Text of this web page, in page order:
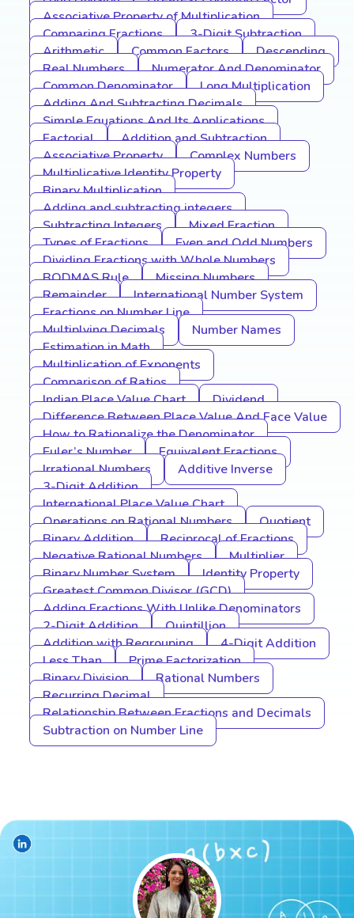
Associative Property of Multiplication
Comparing Fractions
3-Digit Subtraction
Arithmetic
Common Factors
Descending
Real Numbers
Numerator And Denominator
Common Denominator
Long Multiplication
Adding And Subtracting Decimals
Simple Equations And Its Applications
Factorial
Addition and Subtraction
Associative Property
Complex Numbers
Multiplicative Identity Property
Binary Multiplication
Adding and subtracting integers
Subtracting Integers
Mixed Fraction
Types of Fractions
Even and Odd Numbers
Dividing Fractions with Whole Numbers
BODMAS Rule
Missing Numbers
Remainder
International Number System
Fractions on Number Line
Multiplying Decimals
Number Names
Estimation in Math
Multiplication of Exponents
Comparison of Ratios
Indian Place Value Chart
Dividend
Difference Between Place Value And Face Value
How to Rationalize the Denominator
Euler’s Number
Equivalent Fractions
Irrational Numbers
Additive Inverse
3-Digit Addition
International Place Value Chart
Operations on Rational Numbers
Quotient
Binary Addition
Reciprocal of Fractions
Negative Rational Numbers
Multiplier
Binary Number System
Identity Property
Greatest Common Divisor (GCD)
Adding Fractions With Unlike Denominators
2-Digit Addition
Quintillion
Addition with Regrouping
4-Digit Addition
Less Than
Prime Factorization
Binary Division
Rational Numbers
Recurring Decimal
Relationship Between Fractions and Decimals
Subtraction on Number Line